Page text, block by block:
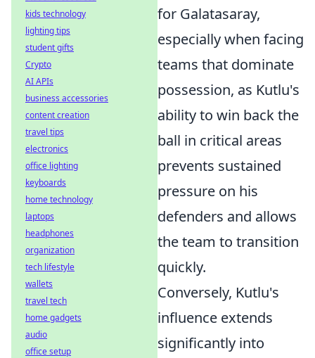
for Galatasaray,
especially when facing
teams that dominate
possession, as Kutlu's
ability to win back the
ball in critical areas
prevents sustained
pressure on his
defenders and allows
the team to transition
quickly.
Conversely, Kutlu's
influence extends
significantly into
kids technology
lighting tips
student gifts
Crypto
AI APIs
business accessories
content creation
travel tips
electronics
office lighting
keyboards
home technology
laptops
headphones
organization
tech lifestyle
wallets
travel tech
home gadgets
audio
office setup